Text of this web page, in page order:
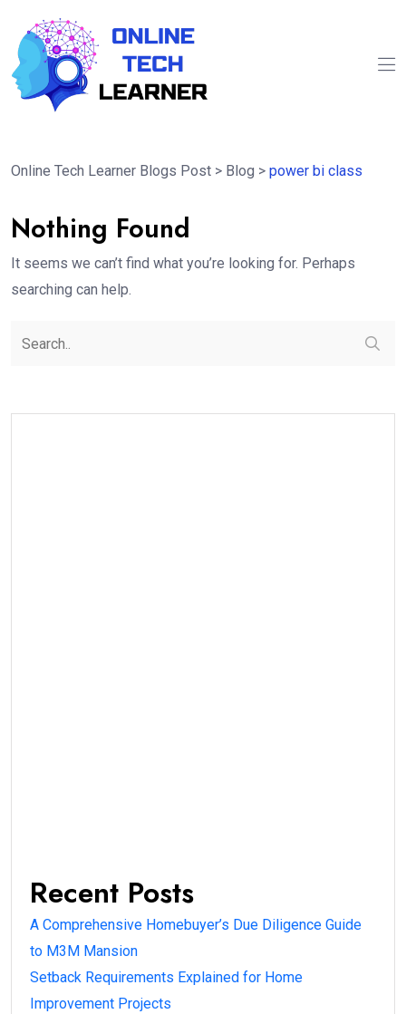
Online Tech Learner Blogs Post > Blog > power bi class
Nothing Found
It seems we can’t find what you’re looking for. Perhaps
searching can help.
Recent Posts
A Comprehensive Homebuyer’s Due Diligence Guide
to M3M Mansion
Setback Requirements Explained for Home
Improvement Projects